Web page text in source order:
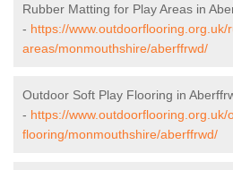
Rubber Matting for Play Areas in
- https://
areas/monmouthshire/aberffrwd/
Outdoor Soft Play Flooring in
- https://www.outdoorflooring.org.uk/
flooring/monmouthshire/aberffrwd/